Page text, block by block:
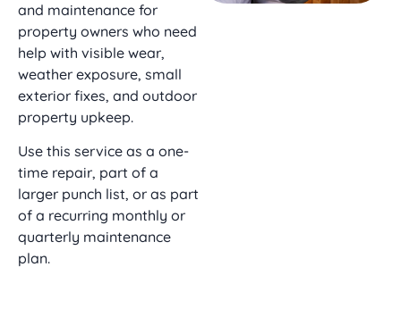
and maintenance for
property owners who need
help with visible wear,
weather exposure, small
exterior fixes, and outdoor
property upkeep.
Use this service as a one-
time repair, part of a
larger punch list, or as part
of a recurring monthly or
quarterly maintenance
plan.